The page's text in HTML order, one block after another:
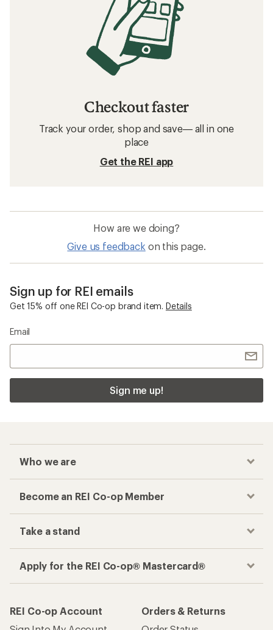
Checkout faster
Track your order, shop and save— all in one
place
Get the REI app
How are we doing?
Give us feedback on this page.
Sign up for REI emails
Get 15% off one REI Co-op brand item. Details
Email
Sign me up!
Who we are
Become an REI Co-op Member
Take a stand
Apply for the REI Co-op® Mastercard®
REI Co-op Account
Orders & Returns